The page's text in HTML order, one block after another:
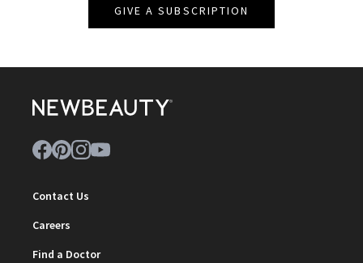
GIVE A SUBSCRIPTION
Contact Us
Careers
Find a Doctor